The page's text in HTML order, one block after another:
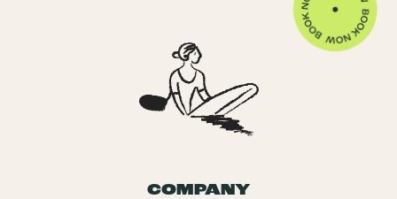
COMPANY